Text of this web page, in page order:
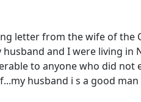
letter from the wife of
and I were living
to anyone who did
husband i s a good